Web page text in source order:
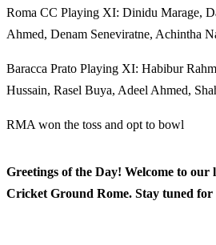
Roma CC Playing XI: Dinidu Marage,
Ahmed, Denam Seneviratne, Achintha
Baracca Prato Playing XI: Habibur
Hussain, Rasel Buya, Adeel Ahmed,
RMA won the toss and opt to bowl
Greetings of the Day! Welcome to our
Cricket Ground Rome. Stay tuned